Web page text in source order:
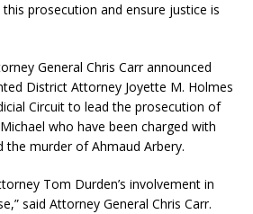
prosecution and ensure justice is
General Chris Carr announced
District Attorney Joyette M. Holmes
Circuit to lead the prosecution of
who have been charged with
the murder of Ahmaud Arbery.
Tom Durden’s involvement in
said Attorney General Chris Carr.